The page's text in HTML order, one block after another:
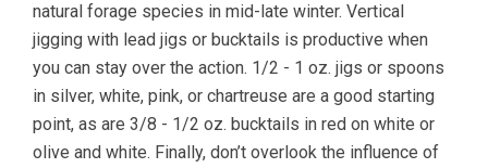
natural forage species in mid-late winter. Vertical
jigging with lead jigs or bucktails is productive when
you can stay over the action. 1/2 - 1 oz. jigs or spoons
in silver, white, pink, or chartreuse are a good starting
point, as are 3/8 - 1/2 oz. bucktails in red on white or
olive and white. Finally, don’t overlook the influence of